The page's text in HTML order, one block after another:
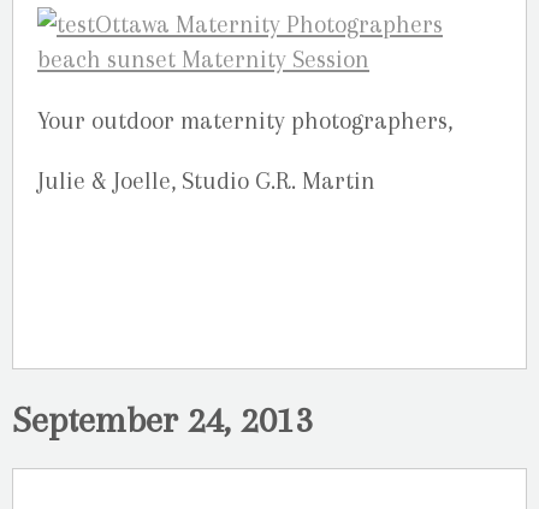
Your outdoor maternity photographers,
Julie & Joelle, Studio G.R. Martin
September 24, 2013